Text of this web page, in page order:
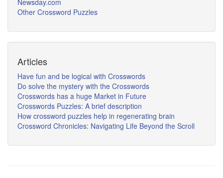
Newsday.com
Other Crossword Puzzles
Articles
Have fun and be logical with Crosswords
Do solve the mystery with the Crosswords
Crosswords has a huge Market in Future
Crosswords Puzzles: A brief description
How crossword puzzles help in regenerating brain
Crossword Chronicles: Navigating Life Beyond the Scroll